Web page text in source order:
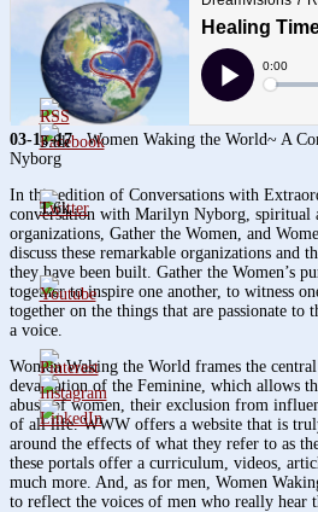
03-10-17
Women Waking the World~ A
Nyborg
In this edition of Conversations with
conversation with Marilyn Nyborg, spiritual
organizations, Gather the Women, and
discuss these remarkable organizations and
they have been built. Gather the Women’s
together to inspire one another, to witness
together on the things that are passionate to
a voice.
Women Waking the World frames the
devaluation of the Feminine, which allows
abuse of women, their exclusion from
of all life. WWW offers a website that is
around the effects of what they refer to as
these portals offer a curriculum, videos,
much more. And, as for men, Women
to reflect the voices of men who really hear
3.8k
1.6k